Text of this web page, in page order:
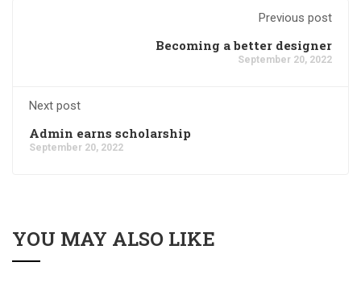
Previous post
Becoming a better designer
September 20, 2022
Next post
Admin earns scholarship
September 20, 2022
YOU MAY ALSO LIKE